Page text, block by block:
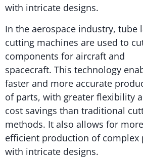
with intricate designs.
In the aerospace industry, tube
cutting machines are used to
components for aircraft and
spacecraft. This technology
faster and more accurate
of parts, with greater flexibility
cost savings than traditional
methods. It also allows for more
efficient production of complex
with intricate designs.